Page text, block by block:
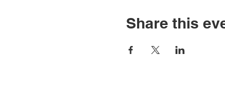
Share this